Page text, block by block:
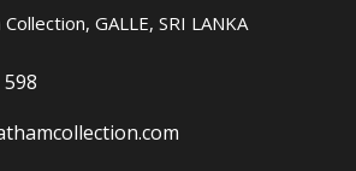
GALLE, SRI LANKA